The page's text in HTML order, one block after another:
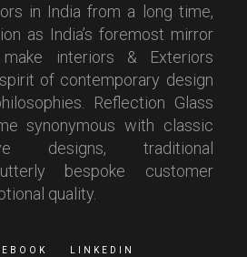
in India from a long time,
as India’s foremost mirror
interiors & Exteriors
of contemporary design
Reflection Glass
synonymous with classic
designs, traditional
bespoke customer
quality.
LINKEDIN